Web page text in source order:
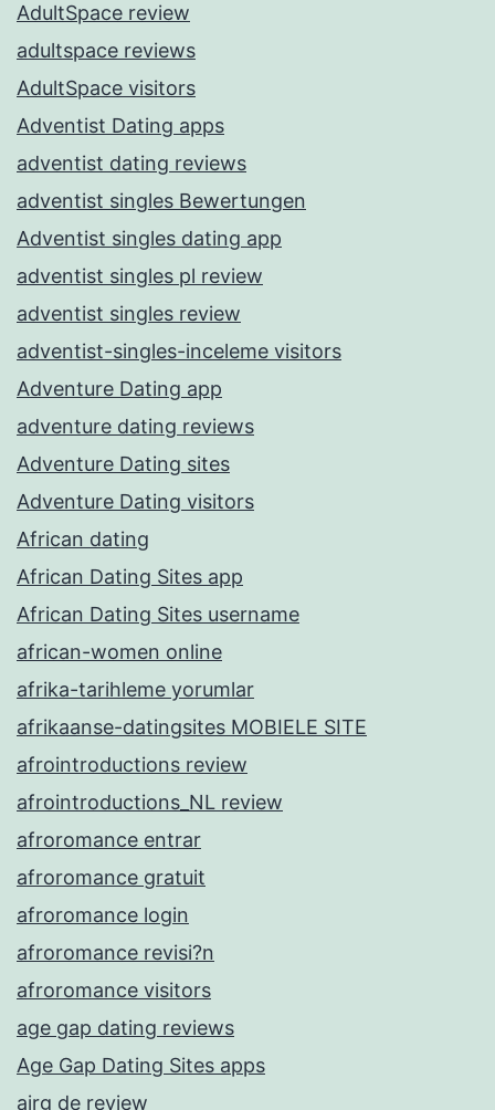
AdultSpace review
adultspace reviews
AdultSpace visitors
Adventist Dating apps
adventist dating reviews
adventist singles Bewertungen
Adventist singles dating app
adventist singles pl review
adventist singles review
adventist-singles-inceleme visitors
Adventure Dating app
adventure dating reviews
Adventure Dating sites
Adventure Dating visitors
African dating
African Dating Sites app
African Dating Sites username
african-women online
afrika-tarihleme yorumlar
afrikaanse-datingsites MOBIELE SITE
afrointroductions review
afrointroductions_NL review
afroromance entrar
afroromance gratuit
afroromance login
afroromance revisi?n
afroromance visitors
age gap dating reviews
Age Gap Dating Sites apps
airg de review